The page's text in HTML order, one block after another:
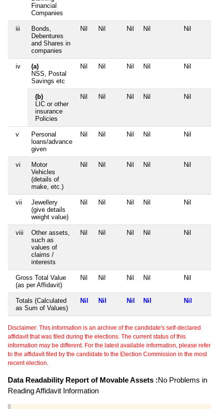
Financial
Companies
iii
Bonds,
Debentures
and Shares in
companies
Nil Nil Nil Nil Nil
iv
(a)
NSS, Postal
Savings etc
Nil Nil Nil Nil Nil
(b)
LIC or other
insurance
Policies
Nil Nil Nil Nil Nil
v
Personal
loans/advance
given
Nil Nil Nil Nil Nil
vi
Motor
Vehicles
(details of
make, etc.)
Nil Nil Nil Nil Nil
vii
Jewellery
(give details
weight value)
Nil Nil Nil Nil Nil
viii
Other assets,
such as
values of
claims /
interests
Nil Nil Nil Nil Nil
Gross Total Value
(as per Affidavit)
Nil Nil Nil Nil Nil
Totals (Calculated
as Sum of Values)
Nil Nil Nil Nil Nil
Disclaimer: This information is an archive of the candidate's self-declared
affidavit that was filed during the elections. The current status of this
information may be different. For the latest available information, please refer
to the affidavit filed by the candidate to the Election Commission in the most
recent election.
Data Readability Report of Movable Assets :No Problems in
Reading Affidavit Information